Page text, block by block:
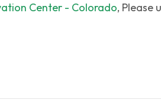
Center - Colorado, Please